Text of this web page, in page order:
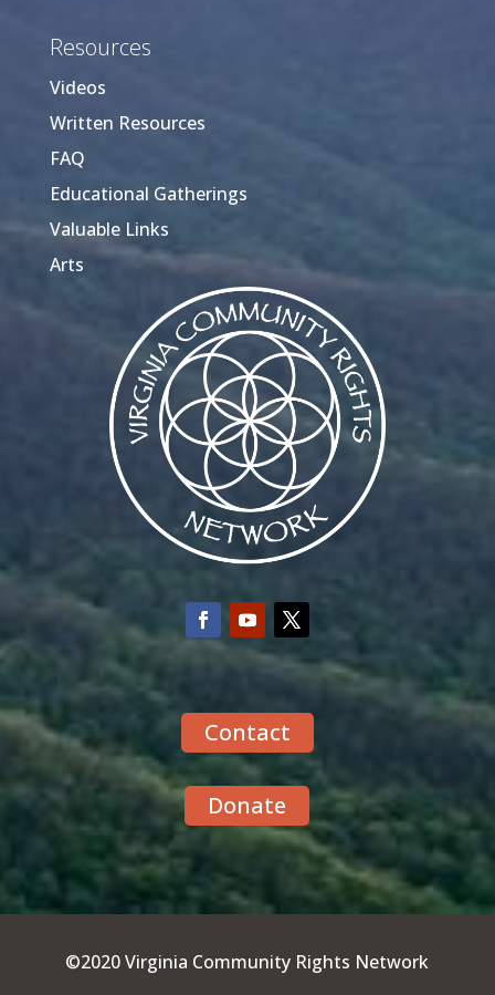
Resources
Videos
Written Resources
FAQ
Educational Gatherings
Valuable Links
Arts
Contact
Donate
©2020 Virginia Community Rights Network